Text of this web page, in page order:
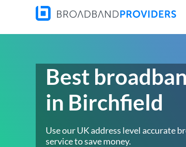
Best
in Birchfield
Use our UK address level accurate
service to save money.